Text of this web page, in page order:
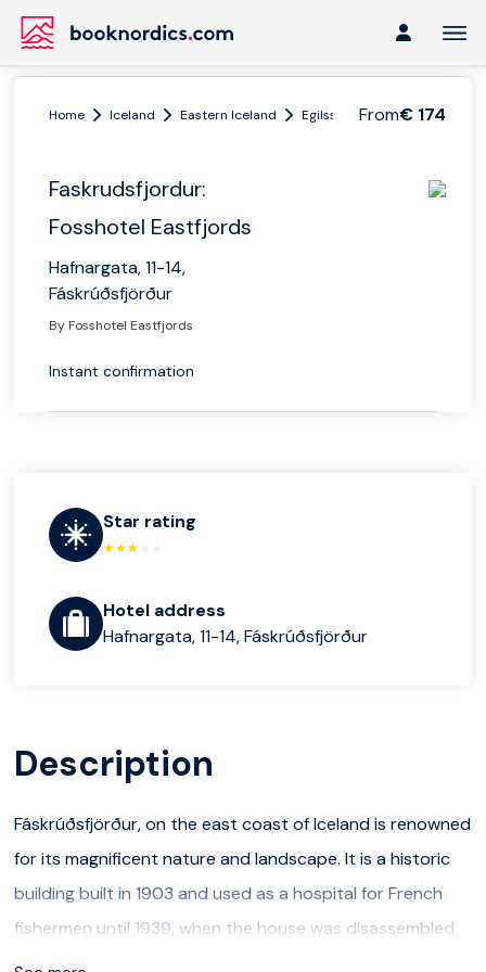
From€ 174
Home Iceland Eastern Iceland Egilsstadir
Faskrudsfjordur:
Fosshotel Eastfjords
Hafnargata, 11-14,
Fáskrúðsfjörður
By Fosshotel Eastfjords
Instant confirmation
Star rating
Hotel address
Hafnargata, 11-14, Fáskrúðsfjörður
Description
Fáskrúðsfjörður, on the east coast of Iceland is renowned
for its magnificent nature and landscape. It is a historic
building built in 1903 and used as a hospital for French
fishermen until 1939, when the house was disassembled
and moved.